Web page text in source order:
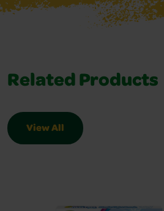
Related Products
View All